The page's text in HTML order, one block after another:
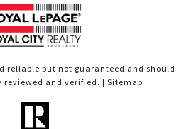
reliable but not guaranteed and should
reviewed and verified. | Sitemap